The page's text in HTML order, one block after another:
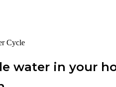
Cycle
water in your